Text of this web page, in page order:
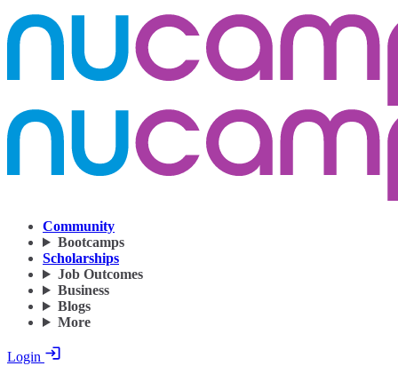
Community
Bootcamps
Scholarships
Job Outcomes
Business
Blogs
More
Login